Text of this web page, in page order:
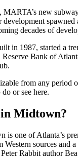
new
decades of
in 1987, started a
Bank of
from any period
or see here.
Midtown?
is one of Atlanta’s
Western sources
Rabbit author